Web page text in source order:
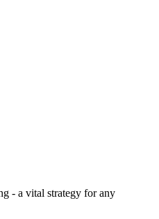
- a vital strategy for any